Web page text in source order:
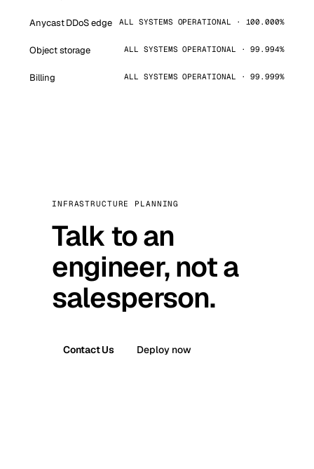
Anycast DDoS edge ALL SYSTEMS OPERATIONAL · 100.000%
Object storage ALL SYSTEMS OPERATIONAL · 99.994%
Billing ALL SYSTEMS OPERATIONAL · 99.999%
INFRASTRUCTURE PLANNING
Talk to an
engineer, not a
salesperson.
Contact Us Deploy now